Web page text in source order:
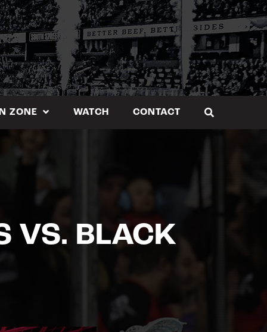
ZONE WATCH CONTACT
VS. BLACK